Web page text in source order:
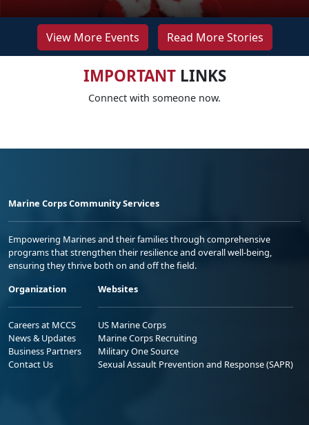
View More Events Read More Stories
IMPORTANTLINKS
Connect with someone now.
Marine Corps Community Services
Empowering Marines and their families through comprehensive
programs that strengthen their resilience and overall well-being,
ensuring they thrive both on and off the field.
Organization
Careers at MCCS
News & Updates
Business Partners
Contact Us
Websites
US Marine Corps
Marine Corps Recruiting
Military One Source
Sexual Assault Prevention and Response (SAPR)